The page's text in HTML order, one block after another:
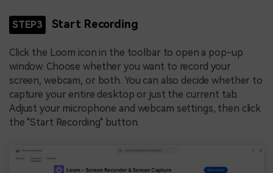
STEP3 Start Recording
Click the Loom icon in the toolbar to open a pop-up
window. Choose whether you want to record your
screen, webcam, or both. You can also decide whether to
capture your entire desktop or just the current tab.
Adjust your microphone and webcam settings, then click
the "Start Recording" button.